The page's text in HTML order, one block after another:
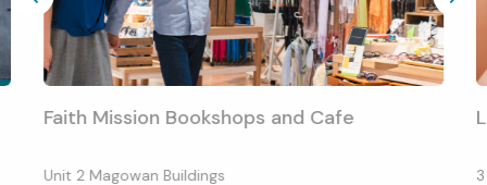
Faith Mission Bookshops and Cafe
Unit 2 Magowan Buildings